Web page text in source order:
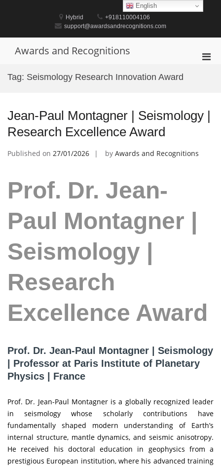
Hybrid
+918110004106
support@awardsandrecognitions.com
Awards and Recognitions
Tag: Seismology Research Innovation Award
Jean-Paul Montagner | Seismology |
Research Excellence Award
Published on 27/01/2026 by Awards and Recognitions
Prof. Dr. Jean-
Paul Montagner |
Seismology |
Research
Excellence Award
Prof. Dr. Jean-Paul Montagner | Seismology
| Professor at Paris Institute of Planetary
Physics | France
Prof. Dr. Jean-Paul Montagner is a globally recognized leader
in seismology whose scholarly contributions have
fundamentally shaped modern understanding of Earth’s
internal structure, mantle dynamics, and seismic anisotropy.
He received his doctoral education in geophysics from a
prestigious European institution, where his advanced training
English